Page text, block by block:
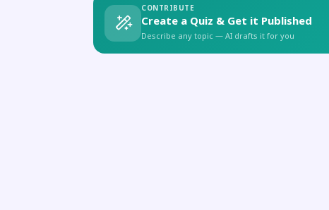
CONTRIBUTE
Create a Quiz & Get it Published
Describe any topic — AI drafts it for you